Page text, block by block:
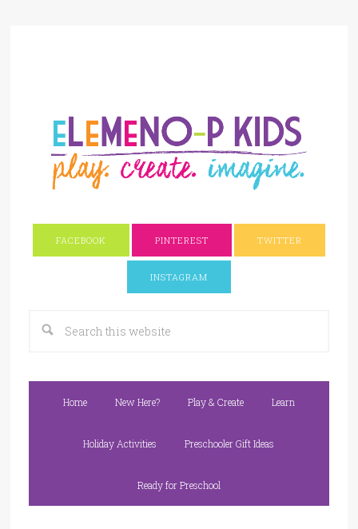
FACEBOOK PINTEREST TWITTER
INSTAGRAM
Home New Here? Play & Create Learn
Holiday Activities Preschooler Gift Ideas
Ready for Preschool